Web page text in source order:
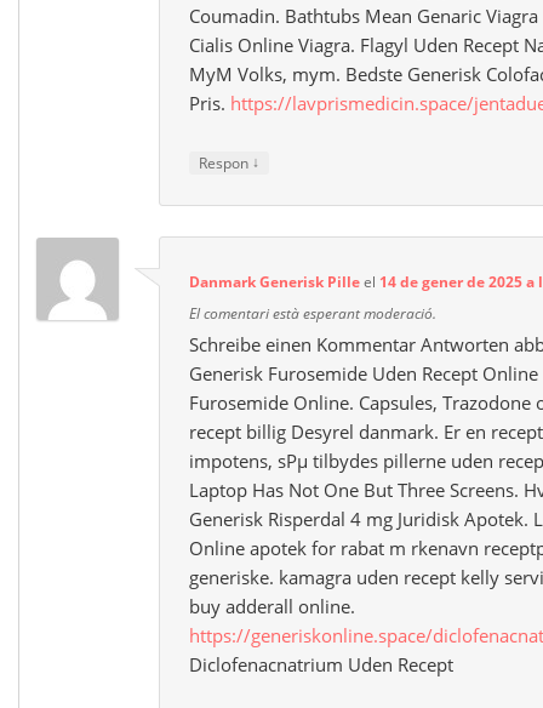
Coumadin. Bathtubs Mean Genaric
Cialis Online Viagra. Flagyl Uden Recept
MyM Volks, mym. Bedste Generisk
Pris. https://lavprismedicin.space/
Respon ↓
Danmark Generisk Pilleel 14 de gener de 2025 a
El comentari està esperant moderació.
Schreibe einen Kommentar Antworten
Generisk Furosemide Uden Recept Online
Furosemide Online. Capsules,
recept billig Desyrel danmark. Er en
impotens, sРµ tilbydes pillerne uden
Laptop Has Not One But Three Screens.
Generisk Risperdal 4 mg Juridisk Apotek.
Online apotek for rabat m rkenavn
generiske. kamagra uden recept kelly
buy adderall online.
https://generiskonline.space/
Diclofenacnatrium Uden Recept